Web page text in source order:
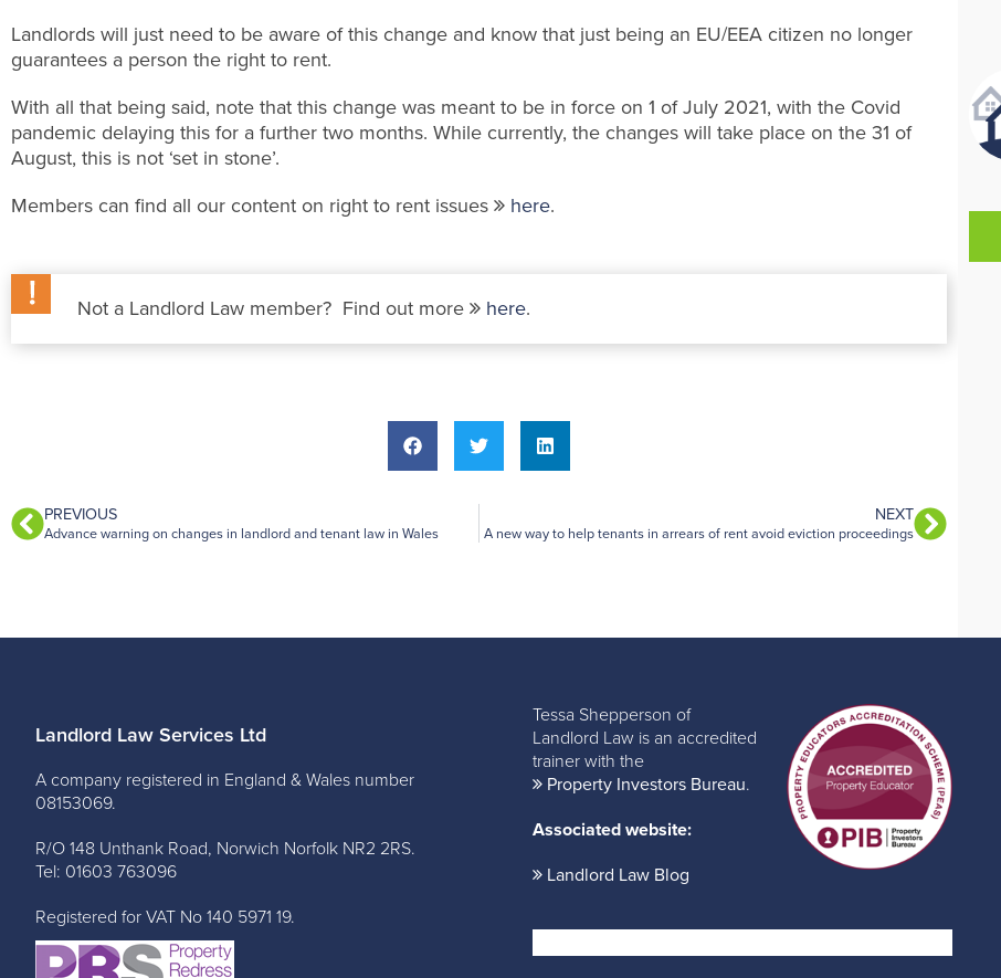
Landlords will just need to be aware of this change and know that just being an EU/EEA citizen no longer
guarantees a person the right to rent.
With all that being said, note that this change was meant to be in force on 1 of July 2021, with the Covid
pandemic delaying this for a further two months. While currently, the changes will take place on the 31 of
August, this is not ‘set in stone’.
Members can find all our content on right to rent issues
here.
Not a Landlord Law member? Find out more here.
PREVIOUS
Advance warning on changes in landlord and tenant law in Wales
NEXT
A new way to help tenants in arrears of rent avoid eviction proceedings
Landlord Law Services Ltd
A company registered in England & Wales number
08153069.
R/O 148 Unthank Road, Norwich Norfolk NR2 2RS.
Tel: 01603 763096
Registered for VAT No 140 5971 19.
Tessa Shepperson of
Landlord Law is an accredited
trainer with the
Property Investors Bureau.
Associated website:
Landlord Law Blog